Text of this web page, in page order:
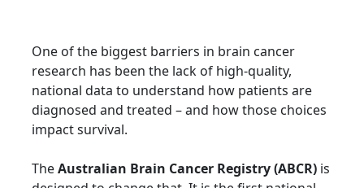
One of the biggest barriers in brain cancer
research has been the lack of high-quality,
national data to understand how patients are
diagnosed and treated – and how those choices
impact survival.
TheAustralian Brain Cancer Registry (ABCR) is